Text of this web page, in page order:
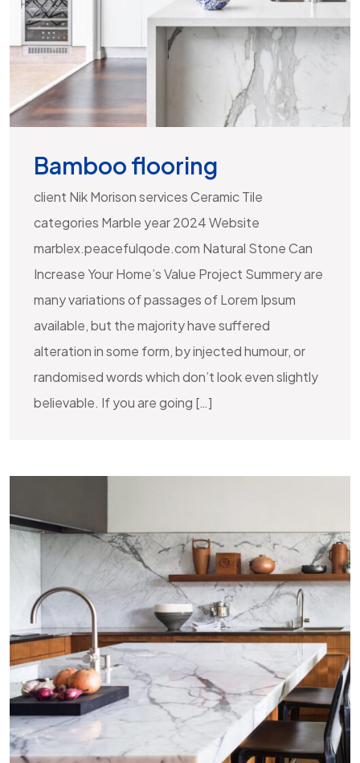
Bamboo flooring
client Nik Morison services Ceramic Tile
categories Marble year 2024 Website
marblex.peacefulqode.com Natural Stone Can
Increase Your Home’s Value Project Summery are
many variations of passages of Lorem Ipsum
available, but the majority have suffered
alteration in some form, by injected humour, or
randomised words which don’t look even slightly
believable. If you are going […]